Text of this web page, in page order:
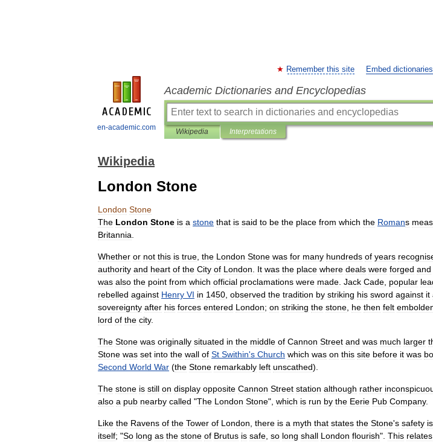
en-academic.com
Remember this site Embed
Academic Dictionaries and Encyclopedias
Wikipedia Interpretations
Wikipedia
London Stone
London Stone
The London Stone is a stone that is said to be the place from which the Romans
Britannia
Whether or not this is true the London Stone was for many hundreds of years
authority and heart of the City of London It was the place where deals were forged and
was also the point from which official proclamations were made Jack Cade popular
rebelled against Henry VI in 1450 observed the tradition by striking his sword against it
sovereignty after his forces entered London; on striking the stone he then felt
lord of the city.
The Stone was originally situated in the middle of Cannon Street and was much larger
Stone was set into the wall of St Swithin's Church which was on this site before it was
Second World War (the Stone remarkably left unscathed).
The stone is still on display opposite Cannon Street station although rather
also a pub nearby called "The London Stone", which is run by the Eerie Pub Company.
Like the Ravens of the Tower of London there is a myth that states the Stone's safety is
itself; "So long as the stone of Brutus is safe so long shall London flourish". This relates